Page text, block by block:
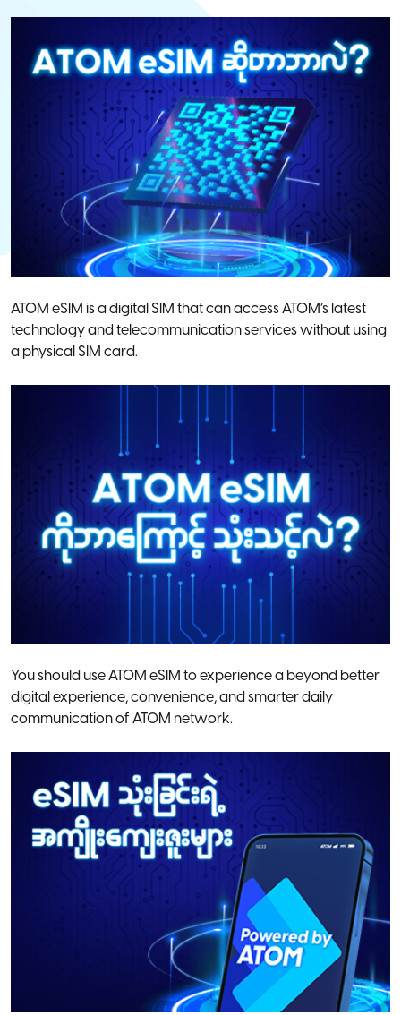
ATOM eSIM is a digital SIM that can access ATOM’s latest
technology and telecommunication services without using
a physical SIM card.
You should use ATOM eSIM to experience a beyond better
digital experience, convenience, and smarter daily
communication of ATOM network.